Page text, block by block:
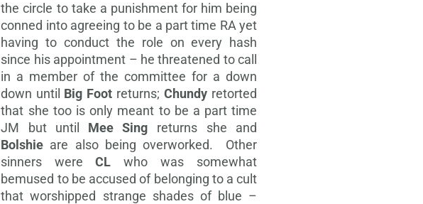
the circle to take a punishment for him being
conned into agreeing to be a part time RA yet
having to conduct the role on every hash
since his appointment – he threatened to call
in a member of the committee for a down
down until Big Foot returns;Chundy retorted
that she too is only meant to be a part time
JM but until Mee Sing returns she and
Bolshie are also being overworked. Other
sinners wereCL who was somewhat
bemused to be accused of belonging to a cult
that worshipped strange shades of blue –